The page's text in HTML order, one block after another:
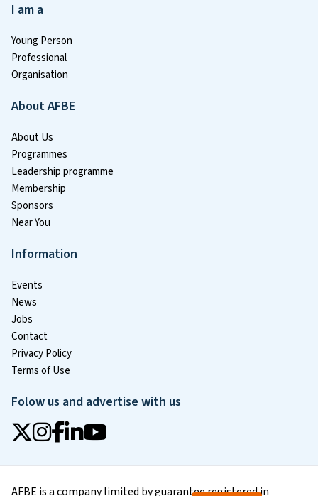
I am a
Young Person
Professional
Organisation
About AFBE
About Us
Programmes
Leadership programme
Membership
Sponsors
Near You
Information
Events
News
Jobs
Contact
Privacy Policy
Terms of Use
Folow us and advertise with us
AFBE is a company limited by guarantee registered in